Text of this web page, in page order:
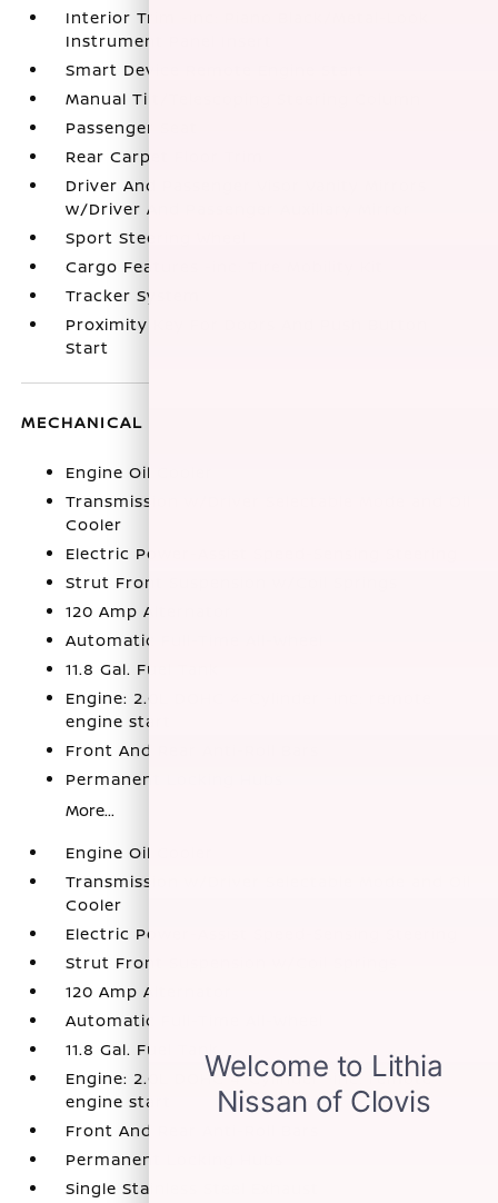
Interior Trim -inc: Piano Black/Metal-Look
Instrument Panel Insert
Smart Device Remote Engine Start
Manual Tilt/Telescoping Steering Column
Passenger Seat
Rear Carpet Floor Trim
Driver And Passenger Visor Vanity Mirrors
w/Driver And Passenger Auxiliary Mirror
Sport Steering Wheel
Cargo Features -inc: Tire Mobility Kit
Tracker System
Proximity Key For Doors And Push Button
Start
MECHANICAL
Engine Oil Cooler
Transmission w/Driver Selectable Mode and Oil
Cooler
Electric Power-Assist Speed-Sensing Steering
Strut Front Suspension w/Coil Springs
120 Amp Alternator
Automatic Full-Time All-Wheel
11.8 Gal. Fuel Tank
Engine: 2.0L DOHC 4-Cylinder -inc: remote
engine start
Front And Rear Anti-Roll Bars
Permanent Locking Hubs
More...
Engine Oil Cooler
Transmission w/Driver Selectable Mode and Oil
Cooler
Electric Power-Assist Speed-Sensing Steering
Strut Front Suspension w/Coil Springs
120 Amp Alternator
Automatic Full-Time All-Wheel
11.8 Gal. Fuel Tank
Engine: 2.0L DOHC 4-Cylinder -inc: remote
engine start
Front And Rear Anti-Roll Bars
Permanent Locking Hubs
Single Stainless Steel Exhaust